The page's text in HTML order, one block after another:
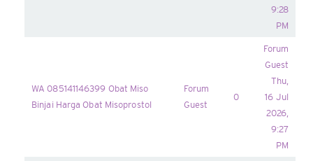
9:28
PM
WA 085141146399 Obat Miso
Binjai Harga Obat Misoprostol
Forum
Guest
0
Forum
Guest
Thu,
16 Jul
2026,
9:27
PM